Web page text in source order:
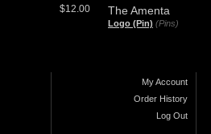
The Amenta
Logo (Pin) (Pins)
$12.00
My Account
Order History
Log Out